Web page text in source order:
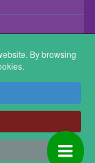
By browsing